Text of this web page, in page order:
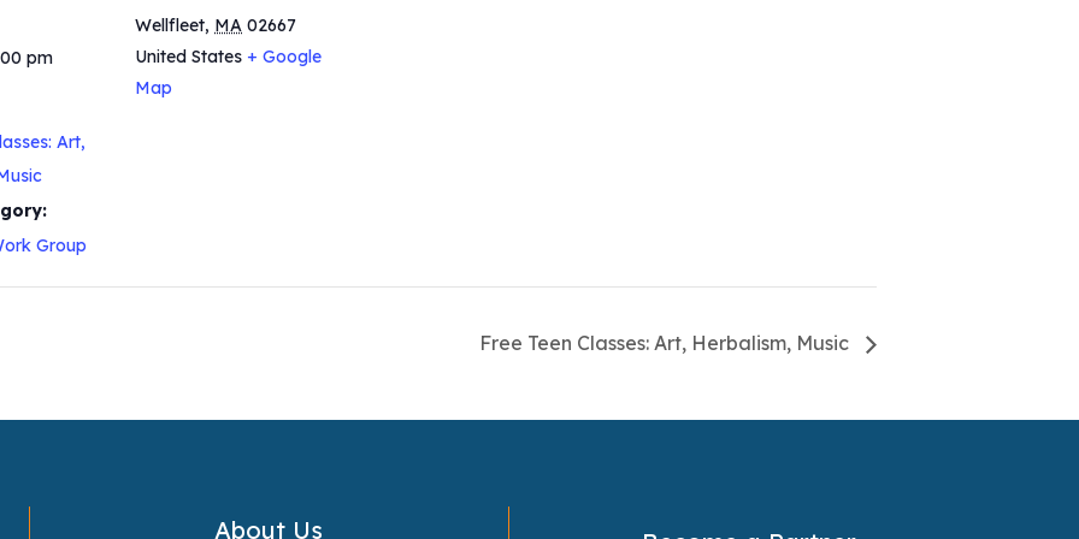
pm
Art,
Group
Wellfleet, MA 02667
United States + Google
Map
Free Teen Classes: Art, Herbalism, Music
About Us